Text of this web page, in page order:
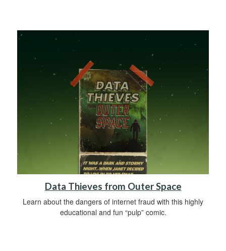
Data Thieves from Outer Space
Learn about the dangers of internet fraud with this highly
educational and fun “pulp” comic.